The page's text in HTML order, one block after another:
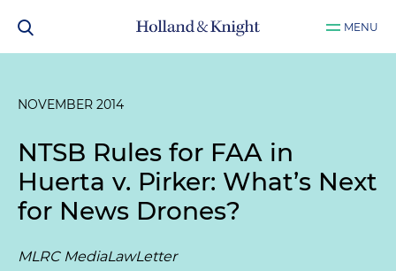
MENU
NOVEMBER 2014
NTSB Rules for FAA in
Huerta v. Pirker: What’s Next
for News Drones?
MLRC MediaLawLetter